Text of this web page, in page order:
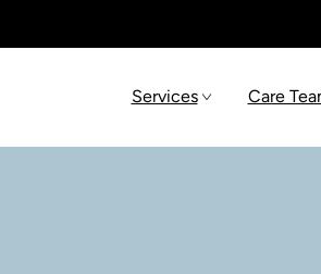
Services Care